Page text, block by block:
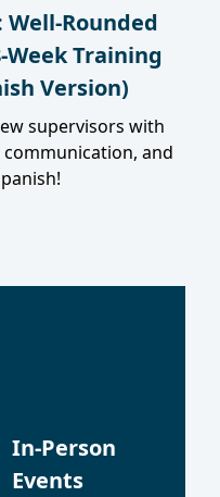
Well-Rounded
Training
Version)
supervisors with
and
In-Person
Events